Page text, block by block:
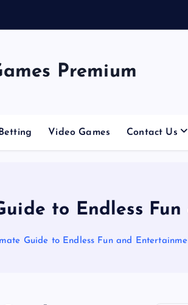
Premium
Betting Video Games Contact Us
to Endless
Guide to Endless Fun and